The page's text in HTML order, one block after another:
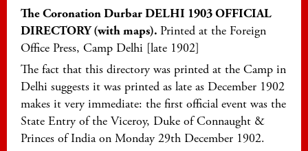
The Coronation Durbar DELHI 1903 OFFICIAL
DIRECTORY (with maps). Printed at the Foreign
Office Press, Camp Delhi [late 1902]
The fact that this directory was printed at the Camp in
Delhi suggests it was printed as late as December 1902
makes it very immediate: the first official event was the
State Entry of the Viceroy, Duke of Connaught &
Princes of India on Monday 29th December 1902.